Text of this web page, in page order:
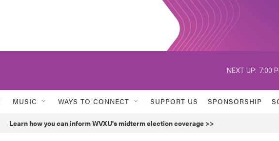
NEXT UP: 7:00
MUSIC WAYS TO CONNECT SUPPORT US SPONSORSHIP
Learn how you can inform WVXU's midterm election coverage >>